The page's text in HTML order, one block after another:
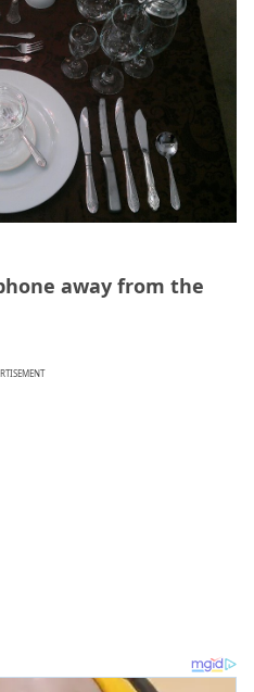
away from the